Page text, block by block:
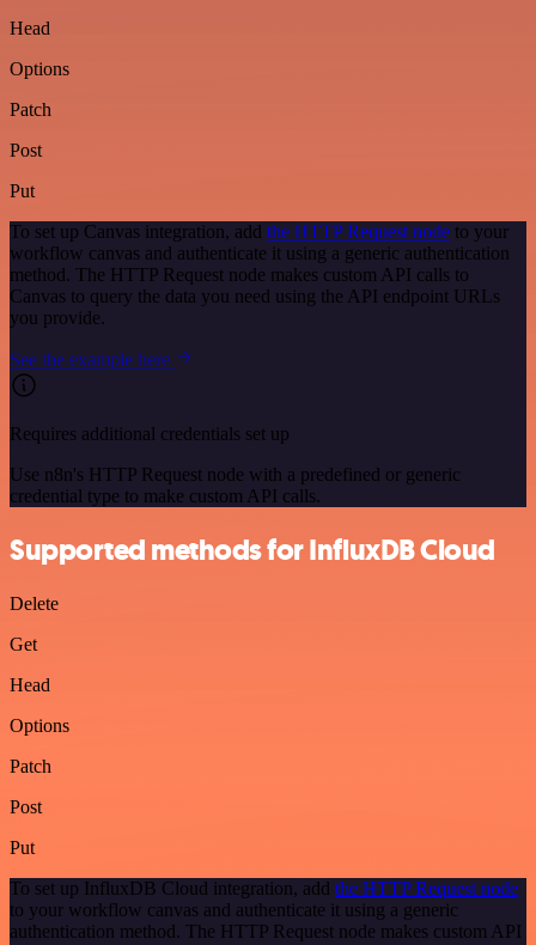
Head
Options
Patch
Post
Put
To set up Canvas integration, add the HTTP Request node to your
workflow canvas and authenticate it using a generic authentication
method. The HTTP Request node makes custom API calls to
Canvas to query the data you need using the API endpoint URLs
you provide.
See the example here
Requires additional credentials set up
Use n8n's HTTP Request node with a predefined or generic
credential type to make custom API calls.
Supported methods for InfluxDB Cloud
Delete
Get
Head
Options
Patch
Post
Put
To set up InfluxDB Cloud integration, add the HTTP Request node
to your workflow canvas and authenticate it using a generic
authentication method. The HTTP Request node makes custom API